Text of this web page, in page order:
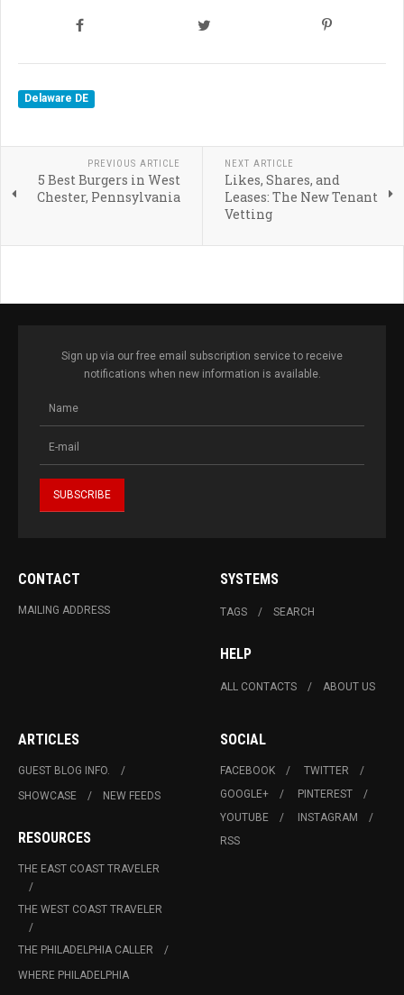
Delaware DE
PREVIOUS ARTICLE
5 Best Burgers in West
Chester, Pennsylvania
NEXT ARTICLE
Likes, Shares, and
Leases: The New Tenant
Vetting
Sign up via our free email subscription service to receive
notifications when new information is available.
CONTACT
MAILING ADDRESS
SYSTEMS
TAGS SEARCH
HELP
ALL CONTACTS ABOUT US
ARTICLES
GUEST BLOG INFO.
SHOWCASE
NEW FEEDS
RESOURCES
THE EAST COAST TRAVELER
THE WEST COAST TRAVELER
THE PHILADELPHIA CALLER
WHERE PHILADELPHIA
SOCIAL
FACEBOOK
TWITTER
GOOGLE+
PINTEREST
YOUTUBE
INSTAGRAM
RSS